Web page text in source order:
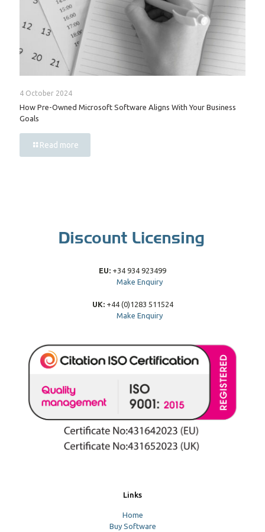
4 October 2024
How Pre-Owned Microsoft Software Aligns With Your Business
Goals
Read more
EU: +34 934 923499
Make Enquiry
UK:+44 (0)1283 511524
Make Enquiry
Links
Home
Buy Software